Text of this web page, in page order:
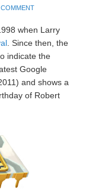
COMMENT
when Larry
. Since then, the
indicate the
Google
and shows a
of Robert